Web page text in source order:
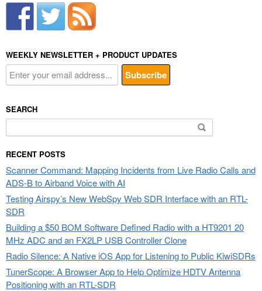
WEEKLY NEWSLETTER + PRODUCT UPDATES
SEARCH
Search
for:
RECENT POSTS
Scanner Command: Mapping Incidents from Live Radio Calls and
ADS-B to Airband Voice with AI
Testing Airspy’s New WebSpy Web SDR Interface with an RTL-
SDR
Building a $50 BOM Software Defined Radio with a HT9201 20
MHz ADC and an FX2LP USB Controller Clone
Radio Silence: A Native iOS App for Listening to Public KiwiSDRs
TunerScope: A Browser App to Help Optimize HDTV Antenna
Positioning with an RTL-SDR